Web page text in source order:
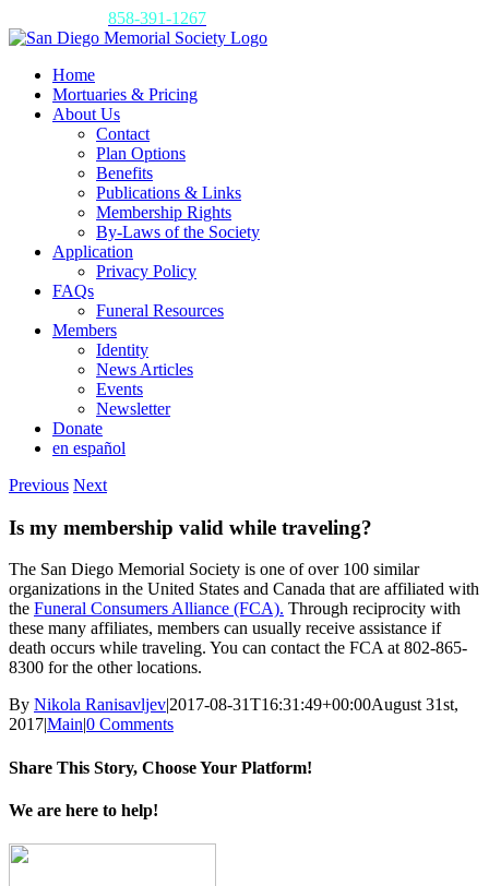
to
858-391-1267
Home
Mortuaries & Pricing
About Us
Contact
Plan Options
Benefits
Publications & Links
Membership Rights
By-Laws of the Society
Application
Privacy Policy
FAQs
Funeral Resources
Members
Identity
News Articles
Events
Newsletter
Donate
en español
Previous Next
Is my membership valid while traveling?
The San Diego Memorial Society is one of over 100 similar
organizations in the United States and Canada that are affiliated with
the Funeral Consumers Alliance (FCA). Through reciprocity with
these many affiliates, members can usually receive assistance if
death occurs while traveling. You can contact the FCA at 802-865-
8300 for the other locations.
By Nikola Ranisavljev|2017-08-31T16:31:49+00:00August 31st,
2017|Main|0 Comments
Share This Story, Choose Your Platform!
Facebook
X
Reddit
LinkedIn
Tumblr
Pinterest
Vk
Email
We are here to help!